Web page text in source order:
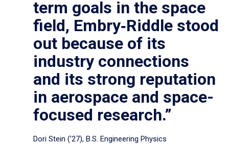
term goals in the space
field, Embry‑Riddle stood
out because of its
industry connections
and its strong reputation
in aerospace and space-
focused research.”
Dori Stein (’27), B.S. Engineering Physics